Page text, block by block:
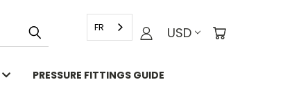
USD
FR
PRESSURE FITTINGS GUIDE